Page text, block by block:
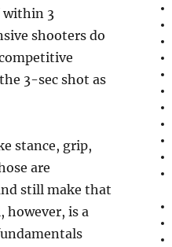
within 3
shooters do
3-sec shot as
stance, grip,
are
still make that
is a